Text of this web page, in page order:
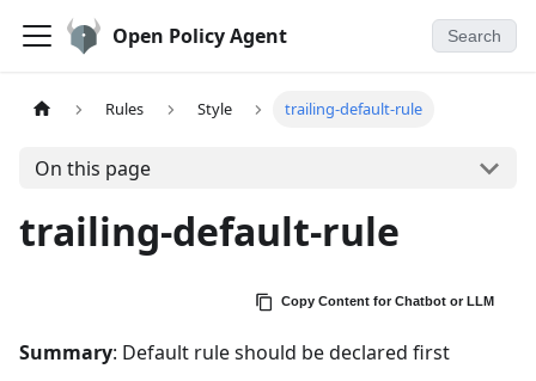
Open Policy Agent Search
Rules Style trailing-default-rule
On this page
trailing-default-rule
Copy Content for Chatbot or LLM
Summary: Default rule should be declared first